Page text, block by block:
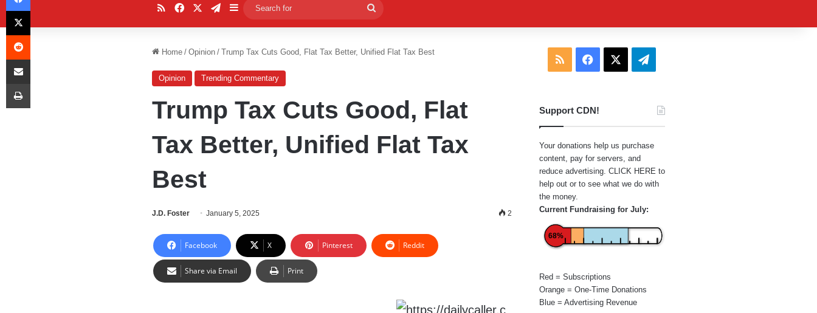
RSSFacebookTelegram
Sidebar
for
Home / Opinion / Trump Tax Cuts Good, Flat Tax Better, Unified Flat Tax Best
Opinion Trending Commentary
Trump Tax Cuts Good, Flat
Tax Better, Unified Flat Tax
Best
J.D. Foster January 5, 2025 2
Facebook X Pinterest Reddit
Share via Email Print
RSS Facebook Telegram
Support CDN!
Your donations help us purchase
content, pay for servers, and
reduce advertising. CLICK HERE to
help out or to see what we do with
the money.
Current Fundraising for July:
68%
Red = Subscriptions
Orange = One-Time Donations
Blue = Advertising Revenue
X
Reddit
Share via Email